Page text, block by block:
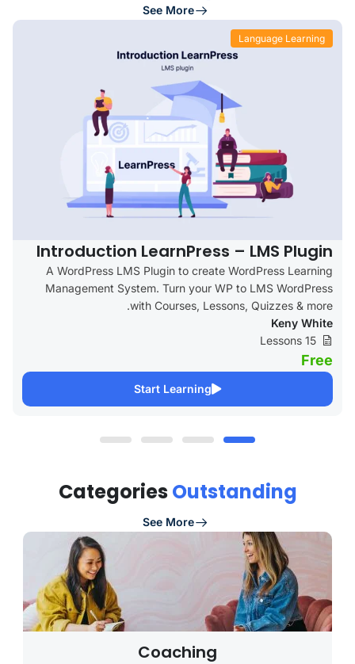
See More
Language Learning
Introduction LearnPress – LMS Plugin
A WordPress LMS Plugin to create WordPress Learning
Management System. Turn your WP to LMS WordPress
with Courses, Lessons, Quizzes & more.
Keny White
15 Lessons
Free
Start Learning
Outstanding
Categories
See More
Coaching